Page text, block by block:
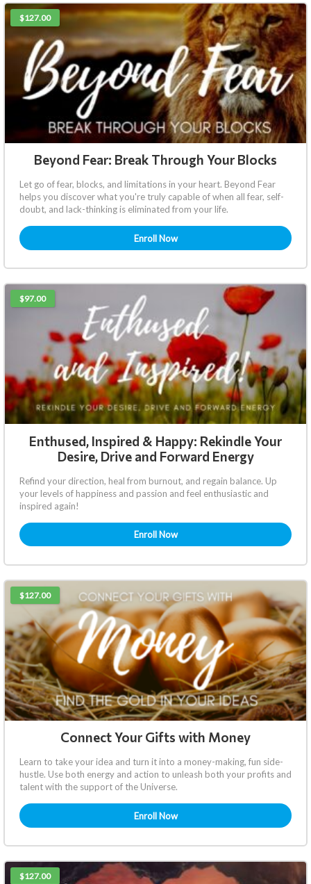
$127.00
Beyond Fear: Break Through Your Blocks
Let go of fear, blocks, and limitations in your heart. Beyond Fear
helps you discover what you're truly capable of when all fear, self-
doubt, and lack-thinking is eliminated from your life.
Enroll Now
$97.00
Enthused, Inspired & Happy: Rekindle Your
Desire, Drive and Forward Energy
Refind your direction, heal from burnout, and regain balance. Up
your levels of happiness and passion and feel enthusiastic and
inspired again!
Enroll Now
$127.00
Connect Your Gifts with Money
Learn to take your idea and turn it into a money-making, fun side-
hustle. Use both energy and action to unleash both your profits and
talent with the support of the Universe.
Enroll Now
$127.00